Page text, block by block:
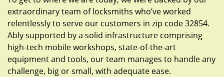
extraordinary team of locksmiths who’ve worked
relentlessly to serve our customers in zip code 32854.
Ably supported by a solid infrastructure comprising
high-tech mobile workshops, state-of-the-art
equipment and tools, our team manages to handle any
challenge, big or small, with adequate ease.